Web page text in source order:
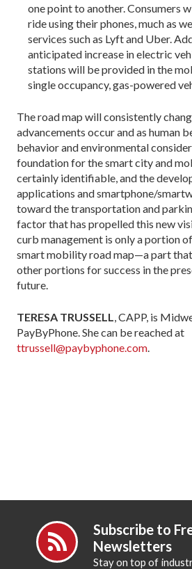
one point to another. Consumers
ride using their phones, much as
services such as Lyft and Uber.
anticipated increase in electric
stations will be provided in the
single occupancy, gas-powered
The road map will consistently
advancements occur and as human
behavior and environmental
foundation for the smart city and
certainly identifiable, and the
applications and smartphone/
toward the transportation and
factor that has propelled this new
curb management is only a por­tion
smart mobility road map—a part
other portions for success in the
future.
TERESA TRUSSELL, CAPP, is
PayByPhone. She can be reached at
ttrussell@paybyphone.com.
Subscribe to
Newsletters
Stay on top of